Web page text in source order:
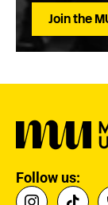
Join the
Follow us: